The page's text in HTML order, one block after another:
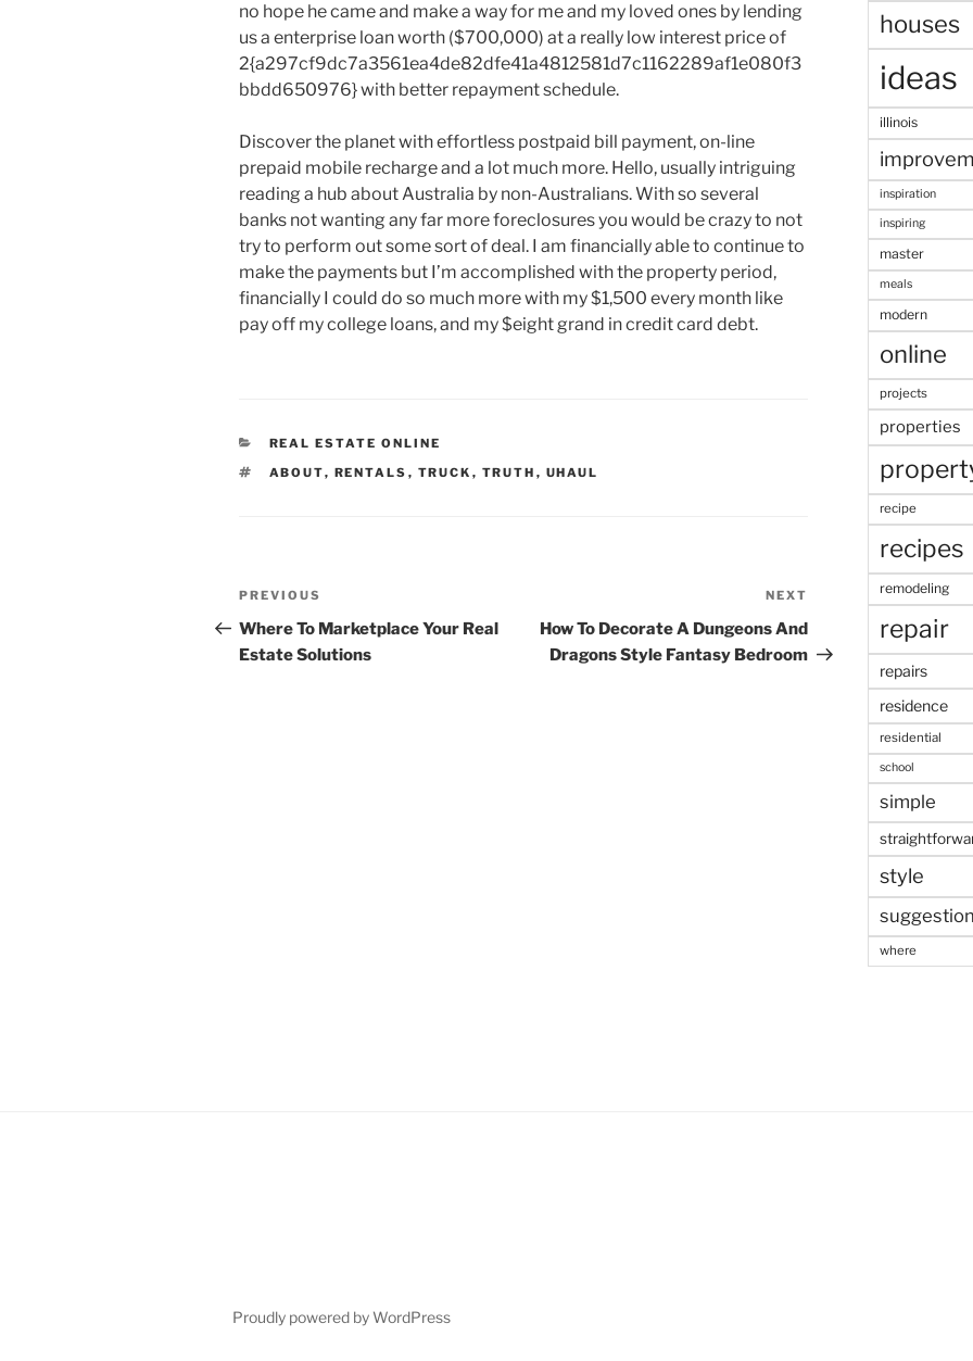
no hope he came and make a way for me and my loved ones by lending
us a enterprise loan worth ($700,000) at a really low interest price of
2{a297cf9dc7a3561ea4de82dfe41a4812581d7c1162289af1e080f3
bbdd650976} with better repayment schedule.
Discover the planet with effortless postpaid bill payment, on-line
prepaid mobile recharge and a lot much more. Hello, usually intriguing
reading a hub about Australia by non-Australians. With so several
banks not wanting any far more foreclosures you would be crazy to not
try to perform out some sort of deal. I am financially able to continue to
make the payments but I’m accomplished with the property period,
financially I could do so much more with my $1,500 every month like
pay off my college loans, and my $eight grand in credit card debt.
CATEGORIES
REAL ESTATE ONLINE
TAGS
ABOUT, RENTALS , TRUCK , TRUTH , UHAUL
Post
navigation
Previous
Post
PREVIOUS
Where To Marketplace Your Real
Estate Solutions
Post
NEXT
How To Decorate A Dungeons And
Dragons Style Fantasy Bedroom
houses
ideas
illinois
inspiration
inspiring
master
meals
modern
online
projects
properties
recipe
recipes
remodeling
repair
repairs
residence
residential
school
simple
style
where
Proudly powered by WordPress